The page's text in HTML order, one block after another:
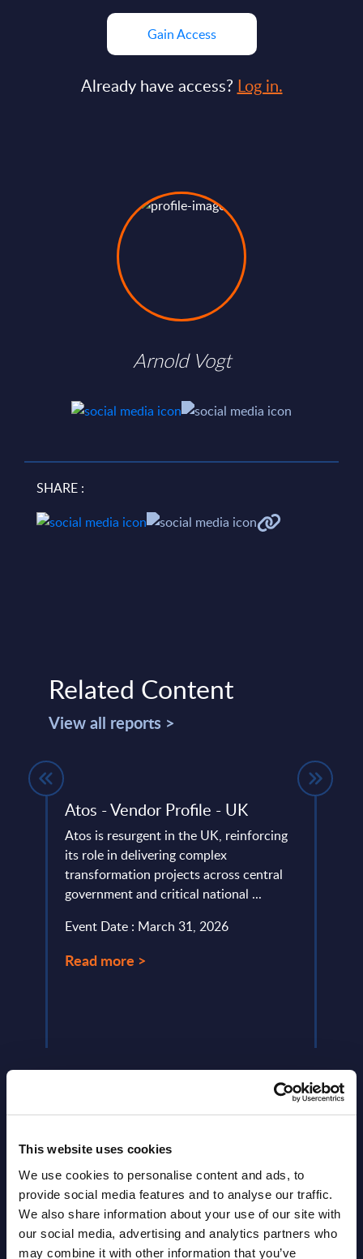
This website uses cookies
We use cookies to personalise content and ads, to
provide social media features and to analyse our traffic.
We also share information about your use of our site with
our social media, advertising and analytics partners who
may combine it with other information that you’ve
Gain Access
Already have access? Log in.
Arnold Vogt
SHARE :
Related Content
View all reports >
Atos - Vendor Profile - UK
Atos is resurgent in the UK, reinforcing
its role in delivering complex
transformation projects across central
government and critical national ...
Event Date : March 31, 2026
Read more >
Latest Publications report
View latest publications Reports >